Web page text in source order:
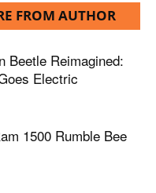
FROM AUTHOR
Beetle Reimagined:
Electric
1500 Rumble Bee